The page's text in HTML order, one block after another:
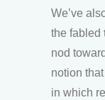
We’ve
the fabled
nod
notion
in which